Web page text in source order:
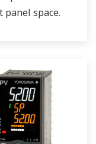
space.